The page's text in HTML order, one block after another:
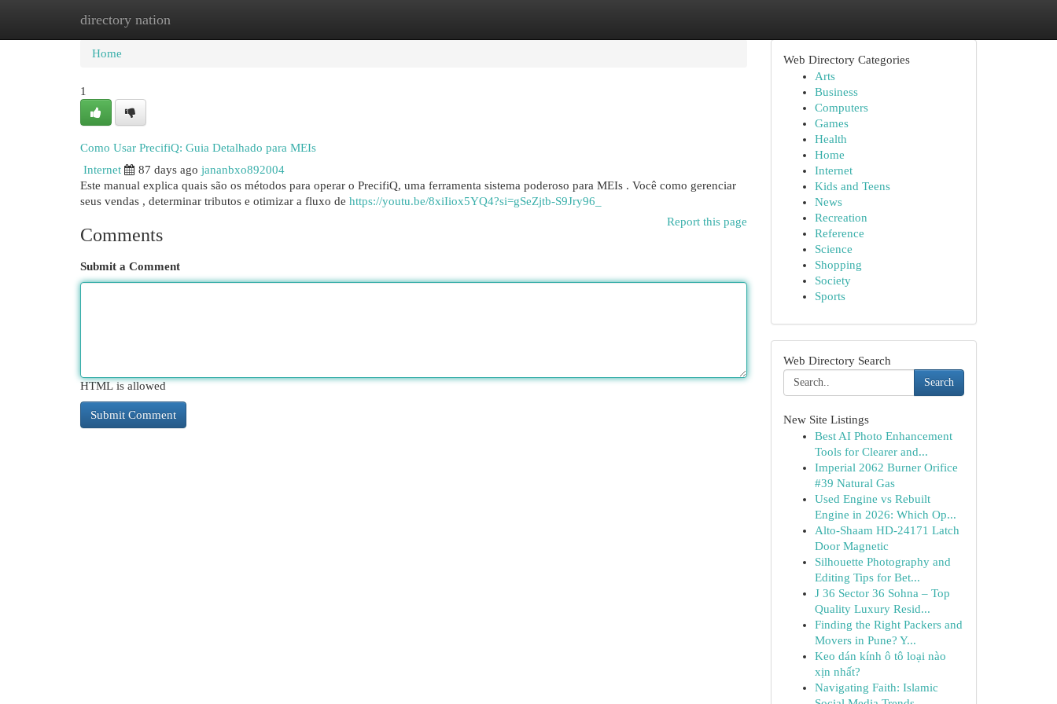
directory nation
Home New Site Listings
Home
1
Como Usar PrecifiQ: Guia Detalhado para MEIs
Internet
87 days ago jananbxo892004
Este manual explica quais são os métodos para operar o PrecifiQ, uma ferramenta sistema poderoso para MEIs . Você como gerenciar
seus vendas , determinar tributos e otimizar a fluxo de https://youtu.be/8xiIiox5YQ4?si=gSeZjtb-S9Jry96_
Report this page
Comments
Submit a Comment
HTML is allowed
Web Directory Categories
Arts
Business
Computers
Games
Health
Home
Internet
Kids and Teens
News
Recreation
Reference
Science
Shopping
Society
Sports
Web Directory Search
Search
New Site Listings
Best AI Photo Enhancement
Tools for Clearer and...
Imperial 2062 Burner Orifice
#39 Natural Gas
Used Engine vs Rebuilt
Engine in 2026: Which Op...
Alto-Shaam HD-24171 Latch
Door Magnetic
Silhouette Photography and
Editing Tips for Bet...
J 36 Sector 36 Sohna – Top
Quality Luxury Resid...
Finding the Right Packers and
Movers in Pune? Y...
Keo dán kính ô tô loại nào
xịn nhất?
Navigating Faith: Islamic